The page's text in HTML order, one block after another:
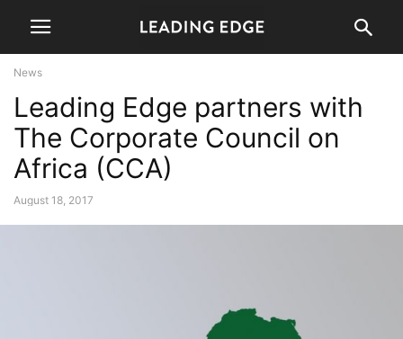
News
Leading Edge partners with
The Corporate Council on
Africa (CCA)
August 18, 2017